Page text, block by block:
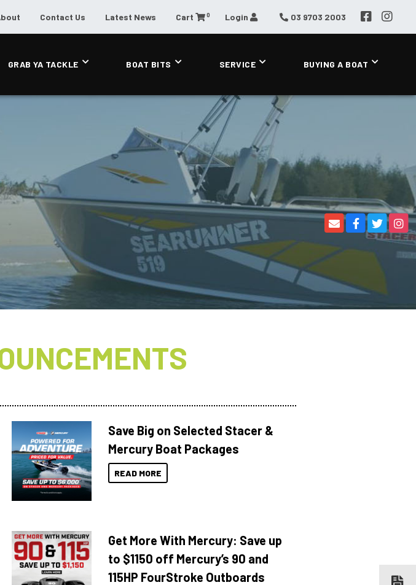
Contact Us Latest News Cart 0 Login 03 9703 2003
GRAB YA TACKLE BOAT BITS SERVICE BUYING A BOAT
Save Big on Selected Stacer &
Mercury Boat Packages
READ MORE
Get More With Mercury: Save up
to $1150 off Mercury’s 90 and
115HP FourStroke Outboards